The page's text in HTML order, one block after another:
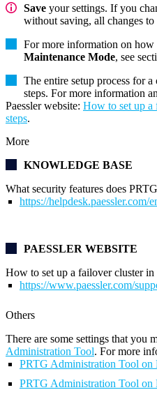
Save your settings. If you
without saving, all changes to
For more information on how
Maintenance Mode, see
The entire setup process for
steps. For more information
Paessler website: How to set up a
steps.
More
KNOWLEDGE BASE
What security features does
https://helpdesk.paessler.com/
PAESSLER WEBSITE
How to set up a failover cluster in
https://www.paessler.com/
Others
There are some settings that you
Administration Tool. For more
PRTG Administration Tool on
PRTG Administration Tool on